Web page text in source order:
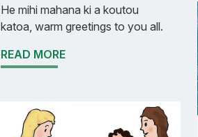
He mihi mahana ki a koutou
katoa, warm greetings to you all.
READ MORE